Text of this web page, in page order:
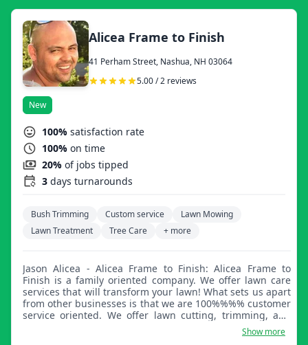
Alicea Frame to Finish
41 Perham Street, Nashua, NH 03064
5.00 / 2 reviews
New
100% satisfaction rate
100% on time
20% of jobs tipped
3 days turnarounds
Bush Trimming Custom service
Lawn Mowing
Lawn Treatment
Tree Care + more
Jason Alicea - Alicea Frame to Finish: Alicea Frame to
Finish is a family oriented company. We offer lawn care
services that will transform your lawn! What sets us apart
from other businesses is that we are 100%%%% customer
service oriented. We offer lawn cutting, trimming, and
Show more